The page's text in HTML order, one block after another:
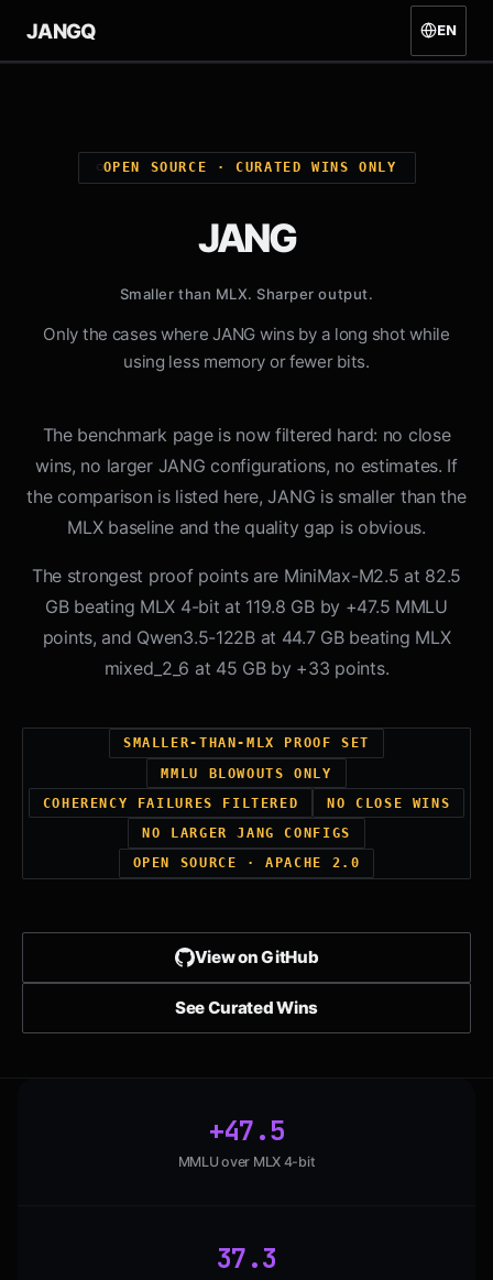
JANGQ EN
OPEN SOURCE · CURATED WINS ONLY
JANG
Smaller than MLX. Sharper output.
Only the cases where JANG wins by a long shot while
using less memory or fewer bits.
The benchmark page is now filtered hard: no close
wins, no larger JANG configurations, no estimates. If
the comparison is listed here, JANG is smaller than the
MLX baseline and the quality gap is obvious.
The strongest proof points are MiniMax-M2.5 at 82.5
GB beating MLX 4-bit at 119.8 GB by +47.5 MMLU
points, and Qwen3.5-122B at 44.7 GB beating MLX
mixed_2_6 at 45 GB by +33 points.
SMALLER-THAN-MLX PROOF SET
MMLU BLOWOUTS ONLY
COHERENCY FAILURES FILTERED
NO CLOSE WINS
NO LARGER JANG CONFIGS
OPEN SOURCE · APACHE 2.0
View on GitHub
See Curated Wins
+47.5
MMLU over MLX 4-bit
37.3